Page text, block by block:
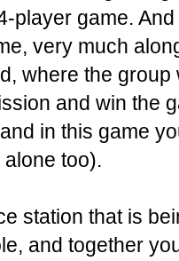
player game.
very much
where the
and win the
in this game
too).
station that is
and together